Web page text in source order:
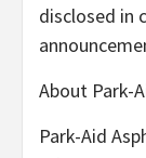
disclosed in
About Park-
Park-Aid